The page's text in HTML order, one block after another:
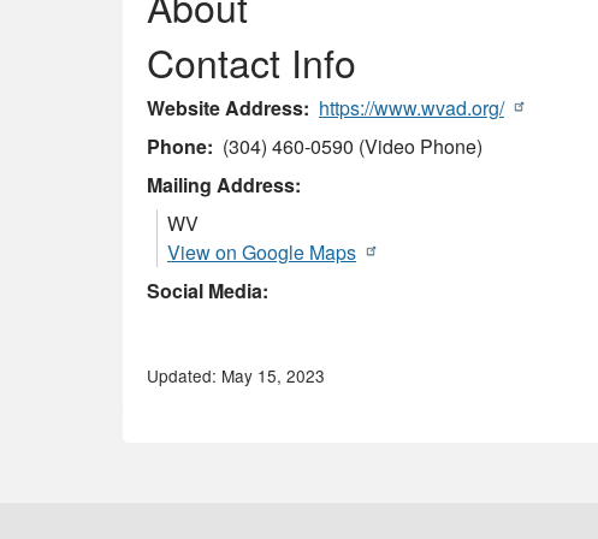
Contact Info
Website Address
https://www.wvad.org/
Phone
(304) 460-0590 (Video Phone)
Mailing Address:
WV
View on Google Maps
Social Media:
Updated: May 15, 2023